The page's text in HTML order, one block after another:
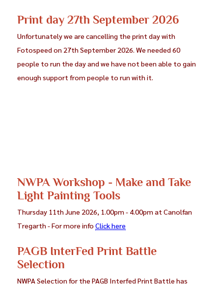
Print day 27th September 2026
Unfortunately we are cancelling the print day with
Fotospeed on 27th September 2026. We needed 60
people to run the day and we have not been able to gain
enough support from people to run with it.
NWPA Workshop - Make and Take
Light Painting Tools
Thursday 11th June 2026, 1.00pm - 4.00pm at Canolfan
Tregarth - For more info Click here
PAGB InterFed Print Battle
Selection
NWPA Selection for the PAGB Interfed Print Battle has